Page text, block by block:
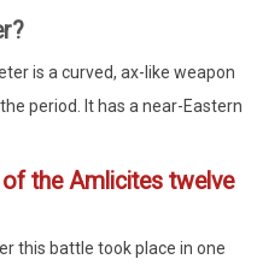
is a curved, ax-like weapon
period. It has a near-Eastern
the Amlicites twelve
this battle took place in one